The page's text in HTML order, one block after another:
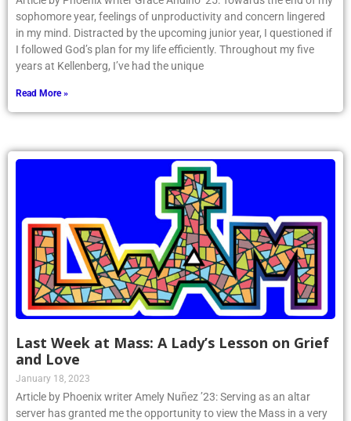
sophomore year, feelings of unproductivity and concern lingered
in my mind. Distracted by the upcoming junior year, I questioned if
I followed God’s plan for my life efficiently. Throughout my five
years at Kellenberg, I’ve had the unique
Read More »
Last Week at Mass: A Lady’s Lesson on Grief
and Love
January 18, 2023
Article by Phoenix writer Amely Nuñez ’23: Serving as an altar
server has granted me the opportunity to view the Mass in a very